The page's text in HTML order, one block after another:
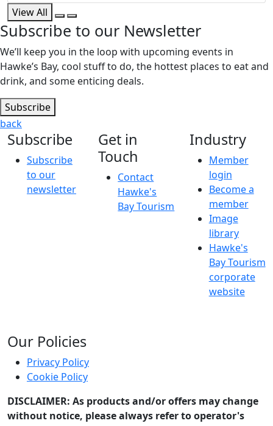
View All
Subscribe to our Newsletter
We’ll keep you in the loop with upcoming events in
Hawke’s Bay, cool stuff to do, the hottest places to eat and
drink, and some enticing deals.
Subscribe
back
Subscribe
Subscribe
to our
newsletter
Get in
Touch
Contact
Hawke's
Bay Tourism
Industry
Member
login
Become a
member
Image
library
Hawke's
Bay Tourism
corporate
website
Our Policies
Privacy Policy
Cookie Policy
DISCLAIMER: As products and/or offers may change
without notice, please always refer to operator's